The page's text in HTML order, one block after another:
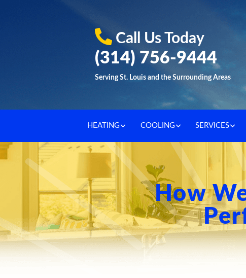
Call Us Today
(314) 756-9444
Serving St. Louis and the Surrounding Areas
HEATING COOLING SERVICES
How